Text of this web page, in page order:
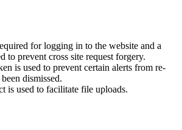
for logging in to the website and a
to prevent cross site request forgery.
is used to prevent certain alerts from re-
dismissed.
is used to facilitate file uploads.